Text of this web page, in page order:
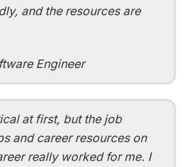
and the resources are
Engineer
at first, but the job
and career resources on
really worked for me. I